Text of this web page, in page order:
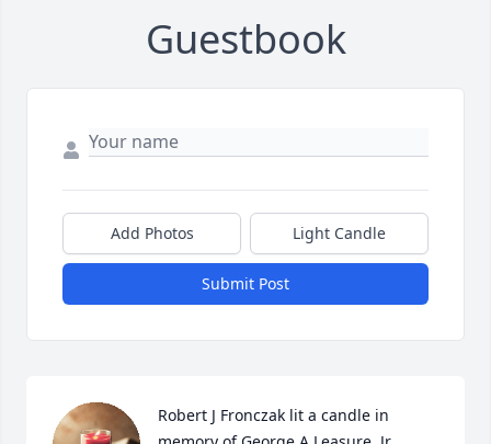
Guestbook
Add Photos Light Candle
Submit Post
Robert J Fronczak lit a candle in